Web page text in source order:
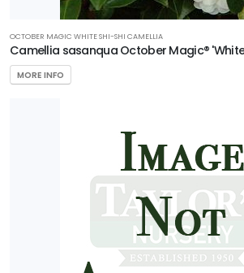
OCTOBER MAGIC WHITE SHI-SHI CAMELLIA
Camellia sasanqua October Magic®
MORE INFO